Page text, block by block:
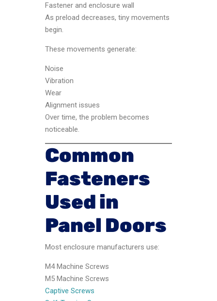
Fastener and enclosure wall
As preload decreases, tiny movements
begin.
These movements generate:
Noise
Vibration
Wear
Alignment issues
Over time, the problem becomes
noticeable.
Common
Fasteners
Used in
Panel Doors
Most enclosure manufacturers use:
M4 Machine Screws
M5 Machine Screws
Captive Screws